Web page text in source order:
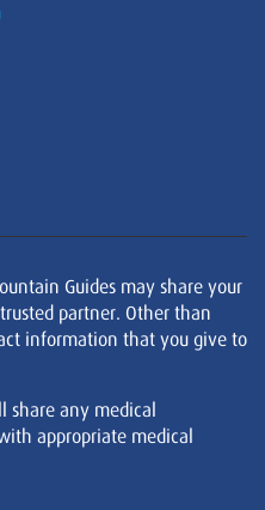
Guides may share your
partner. Other than
information that you give to
share any medical
appropriate medical